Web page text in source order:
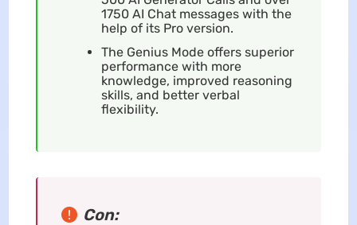
1750 AI Chat messages with the
help of its Pro version.
The Genius Mode offers superior
performance with more
knowledge, improved reasoning
skills, and better verbal
flexibility.
Con: